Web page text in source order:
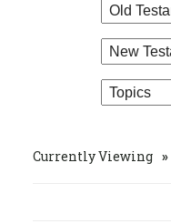
Currently Viewing